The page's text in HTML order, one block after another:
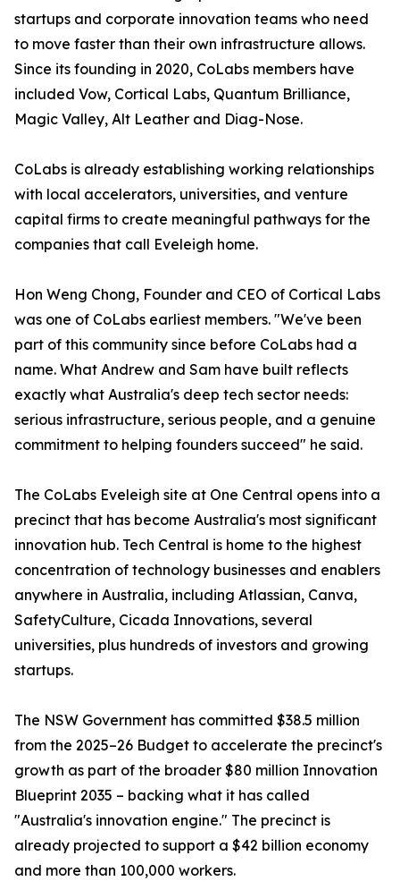
startups and corporate innovation teams who need
to move faster than their own infrastructure allows.
Since its founding in 2020, CoLabs members have
included Vow, Cortical Labs, Quantum Brilliance,
Magic Valley, Alt Leather and Diag-Nose.
CoLabs is already establishing working relationships
with local accelerators, universities, and venture
capital firms to create meaningful pathways for the
companies that call Eveleigh home.
Hon Weng Chong, Founder and CEO of Cortical Labs
was one of CoLabs earliest members. "We've been
part of this community since before CoLabs had a
name. What Andrew and Sam have built reflects
exactly what Australia's deep tech sector needs:
serious infrastructure, serious people, and a genuine
commitment to helping founders succeed" he said.
The CoLabs Eveleigh site at One Central opens into a
precinct that has become Australia's most significant
innovation hub. Tech Central is home to the highest
concentration of technology businesses and enablers
anywhere in Australia, including Atlassian, Canva,
SafetyCulture, Cicada Innovations, several
universities, plus hundreds of investors and growing
startups.
The NSW Government has committed $38.5 million
from the 2025–26 Budget to accelerate the precinct's
growth as part of the broader $80 million Innovation
Blueprint 2035 – backing what it has called
"Australia's innovation engine." The precinct is
already projected to support a $42 billion economy
and more than 100,000 workers.